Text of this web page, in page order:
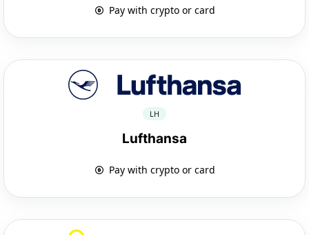
Pay with crypto or card
LH
Lufthansa
Pay with crypto or card